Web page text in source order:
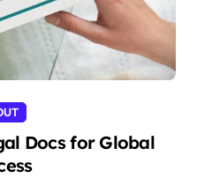
Docs for Global